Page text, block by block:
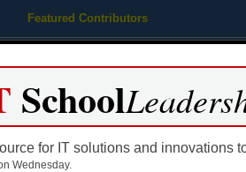
Featured Contributors
Educational Leadership
School
for IT solutions and innovations
Wednesday.